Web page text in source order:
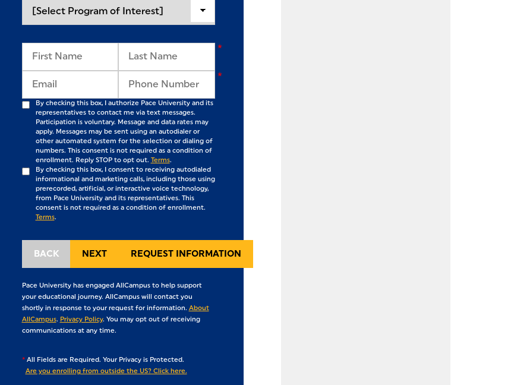
By checking this box, I authorize Pace University and its
representatives to contact me via text messages.
Participation is voluntary. Message and data rates may
apply. Messages may be sent using an autodialer or
other automated system for the selection or dialing of
numbers. This consent is not required as a condition of
enrollment. Reply STOP to opt out. Terms.
By checking this box, I consent to receiving autodialed
informational and marketing calls, including those using
prerecorded, artificial, or interactive voice technology,
from Pace University and its representatives. This
consent is not required as a condition of enrollment.
Terms.
Pace University has engaged AllCampus to help support
your educational journey. AllCampus will contact you
shortly in response to your request for information. About
AllCampus. Privacy Policy. You may opt out of receiving
communications at any time.
*All Fields are Required. Your Privacy is Protected.
Are you enrolling from outside the US? Click here.